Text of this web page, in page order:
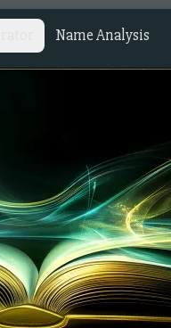
Name Analysis